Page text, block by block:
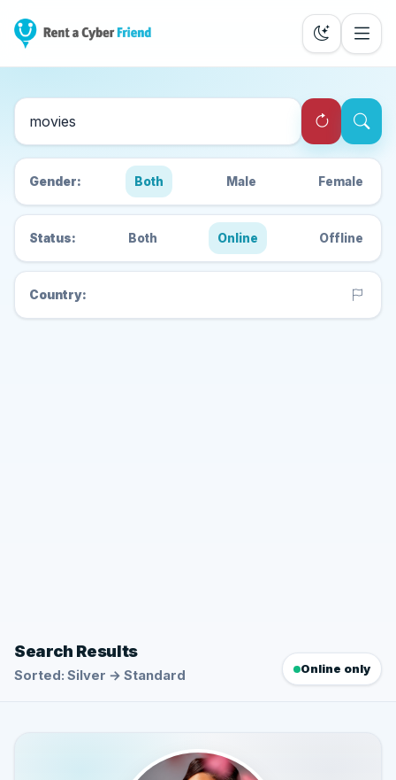
Search Cyber Friends
Gender: Both Male Female
Status: Both Online Offline
Country:
Search Results
Sorted: Silver → Standard Online only